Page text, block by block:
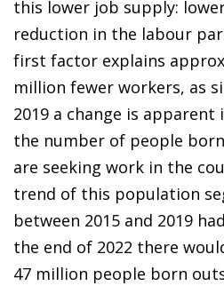
this lower job supply:
reduction in the labour
first factor explains
million fewer workers, as
2019 a change is
the number of people
are seeking work in the
trend of this population
between 2015 and 2019
the end of 2022 there
47 million people born